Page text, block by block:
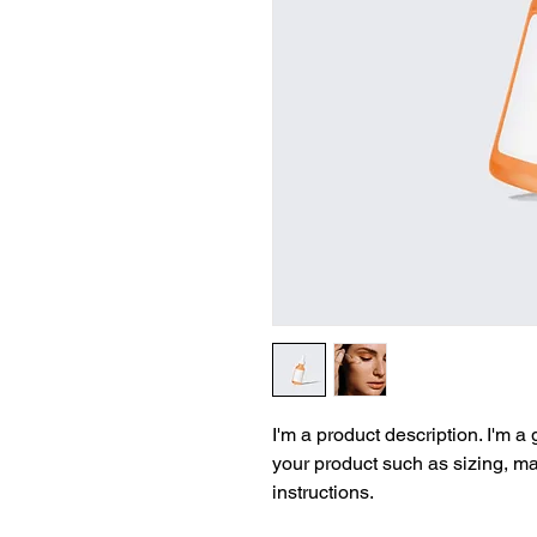
I'm a product description. I'm
your product such as sizing,
instructions.